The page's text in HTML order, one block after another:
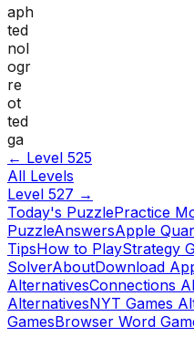
aph
ted
nol
ogr
re
ot
ted
ga
← Level 525
All Levels
Level 527 →
Today's PuzzlePractice
PuzzleAnswersApple
TipsHow to PlayStrategy
SolverAboutDownload
AlternativesConnections
AlternativesNYT Games
GamesBrowser Word